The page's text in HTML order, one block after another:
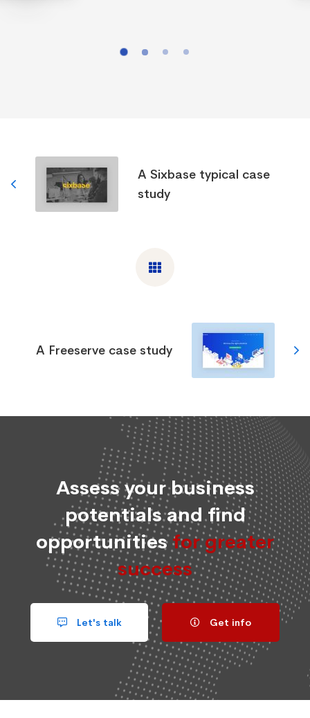
A Sixbase typical case
study
A Freeserve case study
Assess your business
potentials and find
opportunitiesfor greater
success
Let's talk Get info